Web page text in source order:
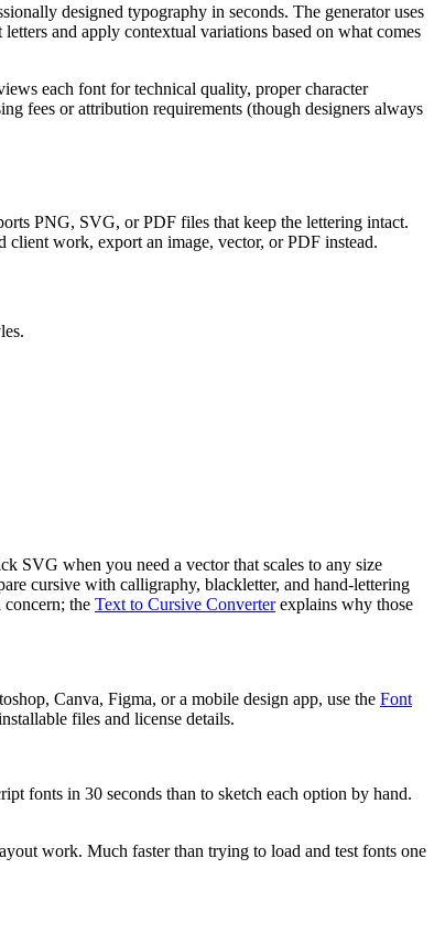
designed typography in seconds. The generator uses
and apply contextual variations based on what comes
each font for technical quality, proper character
fees or attribution requirements (though designers always
PNG, SVG, or PDF files that keep the lettering intact.
client work, export an image, vector, or PDF instead.
SVG when you need a vector that scales to any size
cursive with calligraphy, blackletter, and hand-lettering
the Text to Cursive Converter explains why those
Canva, Figma, or a mobile design app, use the Font
files and license details.
fonts in 30 seconds than to sketch each option by hand.
work. Much faster than trying to load and test fonts one